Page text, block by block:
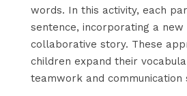
words. In this activity, each
sentence, incorporating a
collaborative story. These
children expand their
teamwork and communication